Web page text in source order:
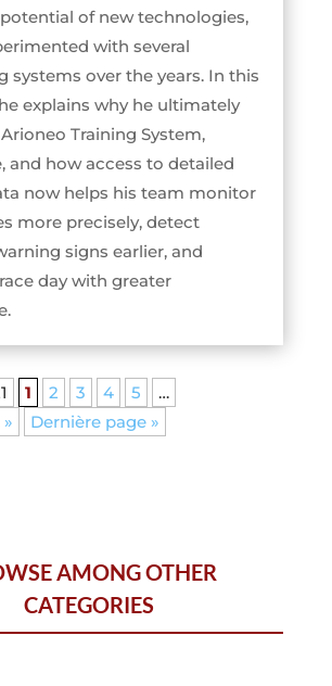
of new technologies,
with several
systems over the years. In this
explains why he ultimately
Training System,
and how access to detailed
now helps his team monitor
more precisely, detect
signs earlier, and
day with greater
1 2 3 4 5
…
» Dernière page »
AMONG OTHER
CATEGORIES